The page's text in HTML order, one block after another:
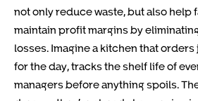
not only reduce waste, but also help
maintain profit margins by
losses. Imagine a kitchen that
for the day, tracks the shelf life of
managers before anything spoils.